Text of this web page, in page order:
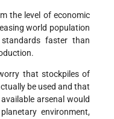
the level of economic
world population
faster than
that stockpiles of
be used and that
arsenal would
environment,